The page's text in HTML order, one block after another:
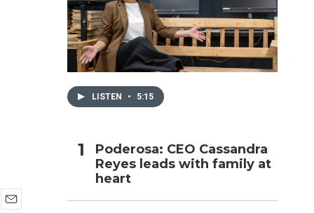
LISTEN • 5:15
Poderosa: CEO Cassandra
Reyes leads with family at
heart